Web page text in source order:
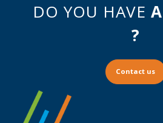
DO YOU HAVE
?
Contact us